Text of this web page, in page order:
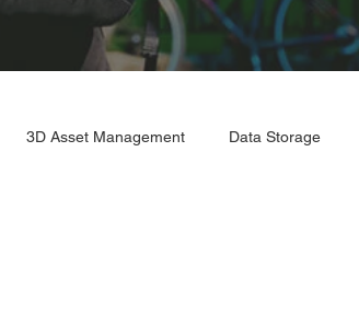
3D Asset Management Data Storage